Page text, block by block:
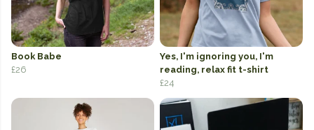
Book Babe
£26
Yes, I'm ignoring you, I'm
reading, relax fit t-shirt
£24